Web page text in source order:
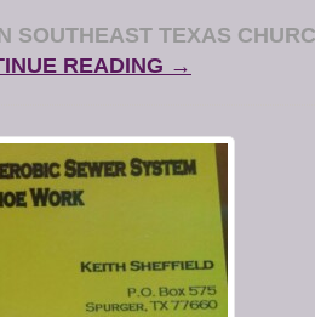
SOUTHEAST TEXAS
READING →